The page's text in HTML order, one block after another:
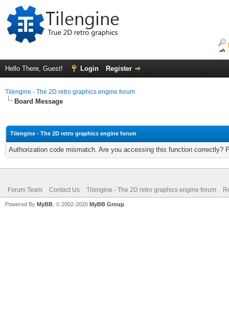
Hello There, Guest! Login Register
Tilengine - The 2D retro graphics engine forum
Board Message
Tilengine - The 2D retro graphics engine forum
Authorization code mismatch. Are you accessing this function correctly?
Forum Team Contact Us Tilengine - The 2D retro graphics engine forum
Powered By MyBB , © 2002-2026 MyBB Group